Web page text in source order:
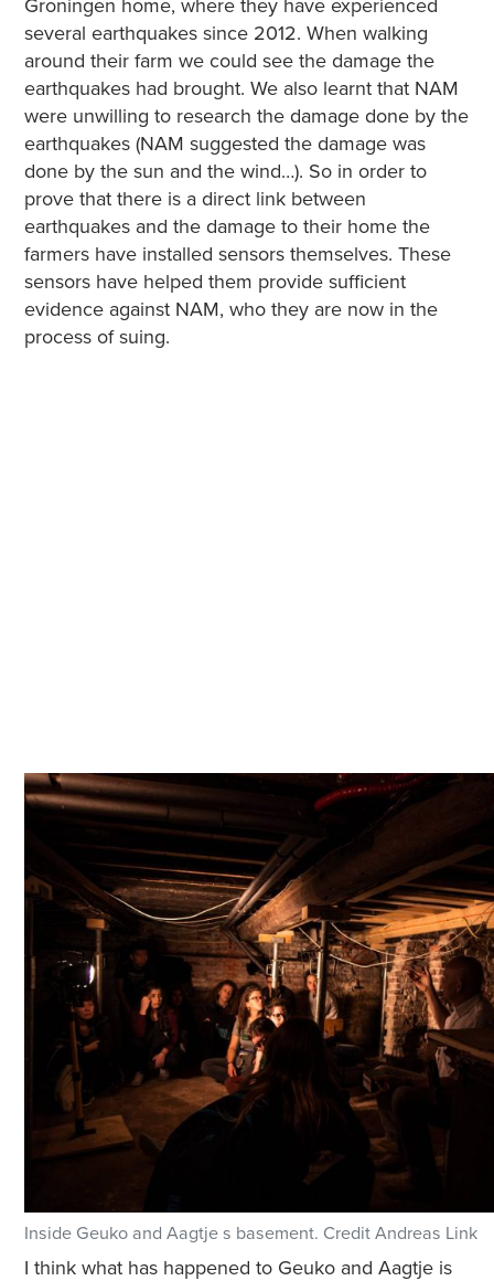
Groningen home, where they have experienced
several earthquakes since 2012. When walking
around their farm we could see the damage the
earthquakes had brought. We also learnt that NAM
were unwilling to research the damage done by the
earthquakes (NAM suggested the damage was
done by the sun and the wind…). So in order to
prove that there is a direct link between
earthquakes and the damage to their home the
farmers have installed sensors themselves. These
sensors have helped them provide sufficient
evidence against NAM, who they are now in the
process of suing.
Inside Geuko and Aagtje s basement. Credit Andreas Link
I think what has happened to Geuko and Aagtje is